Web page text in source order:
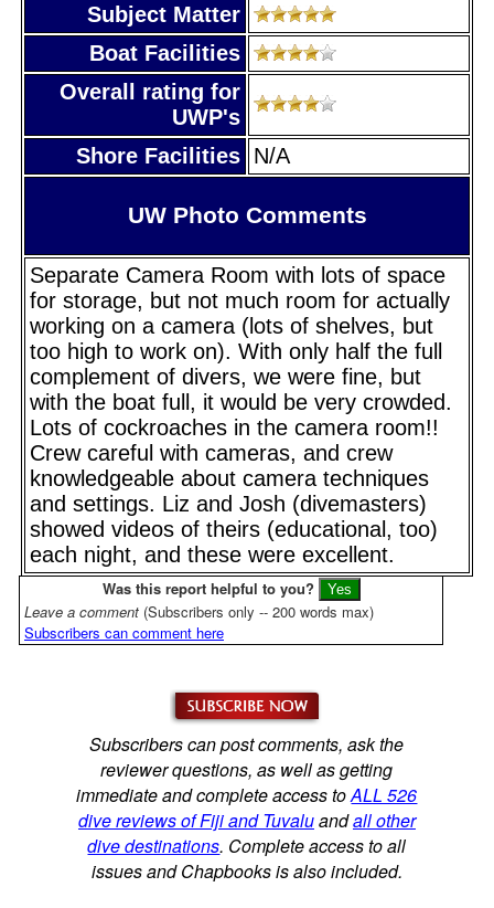
Subject Matter
Boat Facilities
Overall rating for
UWP's
Shore Facilities N/A
UW Photo Comments
Separate Camera Room with lots of space
for storage, but not much room for actually
working on a camera (lots of shelves, but
too high to work on). With only half the full
complement of divers, we were fine, but
with the boat full, it would be very crowded.
Lots of cockroaches in the camera room!!
Crew careful with cameras, and crew
knowledgeable about camera techniques
and settings. Liz and Josh (divemasters)
showed videos of theirs (educational, too)
each night, and these were excellent.
Was this report helpful to you?
Leave a comment (Subscribers only -- 200 words max)
Subscribers can comment here
Subscribers can post comments, ask the
reviewer questions, as well as getting
immediate and complete access toALL 526
dive reviews of Fiji and Tuvaluandall other
dive destinations. Complete access to all
issues and Chapbooks is also included.